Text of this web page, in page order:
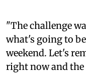
"The challenge
what's going to
weekend. Let's
right now and